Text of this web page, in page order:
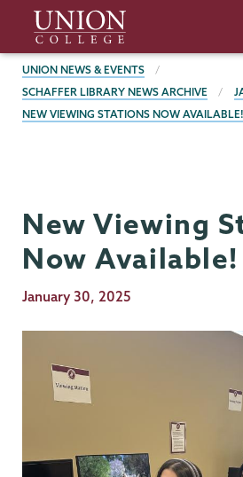
main
content
Union
College
BREADCRUMBS
UNION NEWS & EVENTS
SCHAFFER LIBRARY NEWS ARCHIVE
NEW VIEWING STATIONS NOW AVAILABLE!
New Viewing
Now Available!
Publication
January 30, 2025